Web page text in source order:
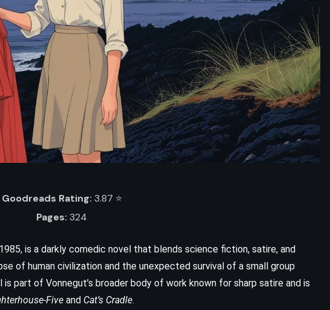
Goodreads Rating: 3.87 ⭐️
Pages: 324
is a darkly comedic novel that blends science fiction, satire, and
of human civilization and the unexpected survival of a small group
part of Vonnegut’s broader body of work known for sharp satire and is
Five and Cat’s Cradle.